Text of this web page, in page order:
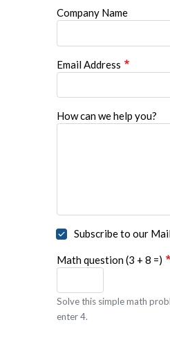
Company Name
Email Address
How can we help you?
Subscribe to our
Math question (3 + 8 =)
Solve this simple math
enter 4.